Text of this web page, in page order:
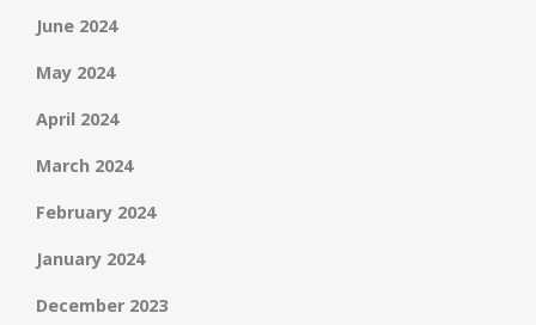
June 2024
May 2024
April 2024
March 2024
February 2024
January 2024
December 2023